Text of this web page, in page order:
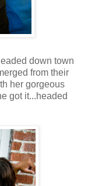
down town
from their
her gorgeous
got it...headed